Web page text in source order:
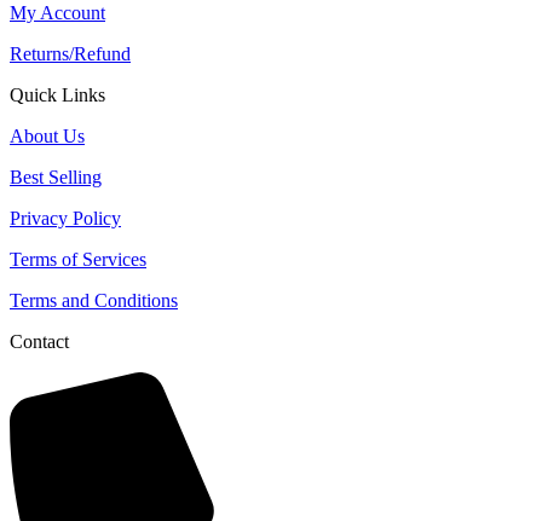
My Account
Returns/Refund
Quick Links
About Us
Best Selling
Privacy Policy
Terms of Services
Terms and Conditions
Contact